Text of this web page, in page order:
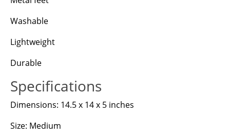
Washable
Lightweight
Durable
Specifications
Dimensions: 14.5 x 14 x 5 inches
Size: Medium